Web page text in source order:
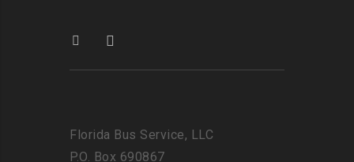
Florida Bus Service, LLC
P.O. Box 690867